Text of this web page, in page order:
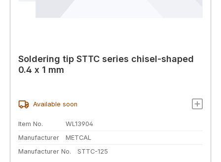
Soldering tip STTC series chisel-shaped
0.4 x 1 mm
Available soon
Item No.
WL13904
Manufacturer
METCAL
Manufacturer No.
STTC-125